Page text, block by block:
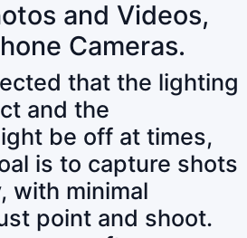
and Videos,
Cameras.
that the lighting
and the
be off at times,
is to capture shots
with minimal
point and shoot.